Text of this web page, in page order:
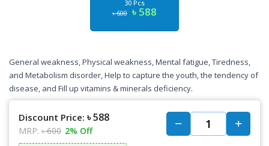
30 Pcs
৳ 600 ৳ 588
General weakness, Physical weakness, Mental fatigue, Tiredness,
and Metabolism disorder, Help to capture the youth, the tendency of
disease, and Fill up vitamins & minerals deficiency.
Discount Price: ৳ 588
MRP: ৳ 600 2% Off